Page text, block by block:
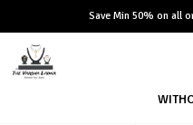
Save Min 50% on all